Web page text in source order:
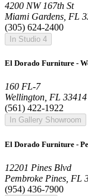
4200 NW 167th St
Miami Gardens, FL
(305) 624-2400
In Studio 4
El Dorado Furniture -
160 FL-7
Wellington, FL 33414
(561) 422-1922
In Gallery Showroom
El Dorado Furniture -
12201 Pines Blvd
Pembroke Pines, FL
(954) 436-7900